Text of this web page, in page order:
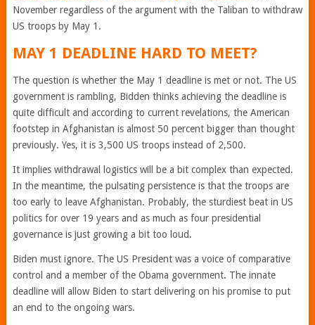
November regardless of the argument with the Taliban to withdraw
US troops by May 1.
MAY 1 DEADLINE HARD TO MEET?
The question is whether the May 1 deadline is met or not. The US
government is rambling, Bidden thinks achieving the deadline is
quite difficult and according to current revelations, the American
footstep in Afghanistan is almost 50 percent bigger than thought
previously. Yes, it is 3,500 US troops instead of 2,500.
It implies withdrawal logistics will be a bit complex than expected.
In the meantime, the pulsating persistence is that the troops are
too early to leave Afghanistan. Probably, the sturdiest beat in US
politics for over 19 years and as much as four presidential
governance is just growing a bit too loud.
Biden must ignore. The US President was a voice of comparative
control and a member of the Obama government. The innate
deadline will allow Biden to start delivering on his promise to put
an end to the ongoing wars.